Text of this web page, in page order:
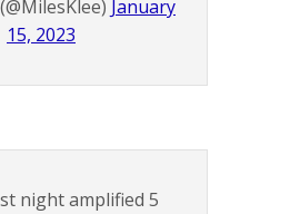
January
15, 2023
night amplified 5